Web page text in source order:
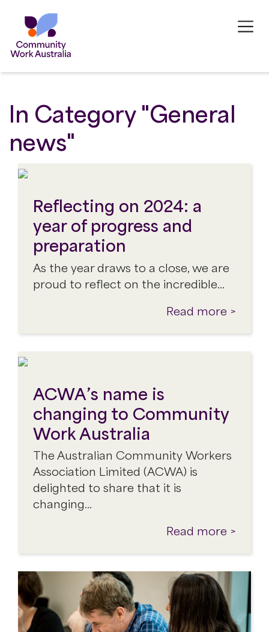
In Category "General
news"
Reflecting on 2024: a
year of progress and
preparation
As the year draws to a close, we are
proud to reflect on the incredible…
Read more >
ACWA’s name is
changing to Community
Work Australia
The Australian Community Workers
Association Limited (ACWA) is
delighted to share that it is
changing…
Read more >